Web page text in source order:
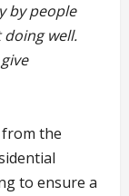
by people
well.
the
to ensure a